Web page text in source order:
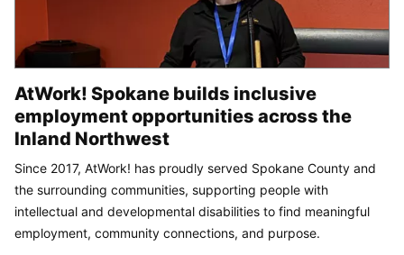
AtWork! Spokane builds inclusive
employment opportunities across the
Inland Northwest
Since 2017, AtWork! has proudly served Spokane County and
the surrounding communities, supporting people with
intellectual and developmental disabilities to find meaningful
employment, community connections, and purpose.